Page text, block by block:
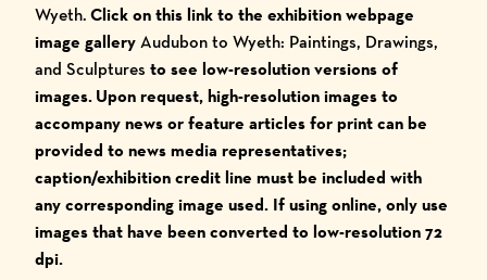
Wyeth. Click on this link to the exhibition webpage
image gallery Audubon to Wyeth: Paintings, Drawings,
and Sculptures to see low-resolution versions of
images. Upon request, high-resolution images to
accompany news or feature articles for print can be
provided to news media representatives;
caption/exhibition credit line must be included with
any corresponding image used. If using online, only use
images that have been converted to low-resolution 72
dpi.